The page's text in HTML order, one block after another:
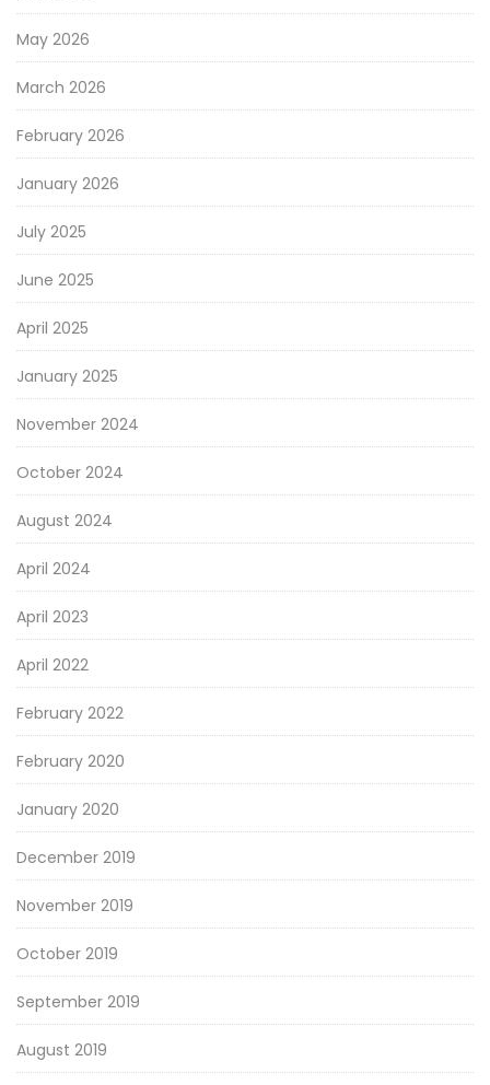
May 2026
March 2026
February 2026
January 2026
July 2025
June 2025
April 2025
January 2025
November 2024
October 2024
August 2024
April 2024
April 2023
April 2022
February 2022
February 2020
January 2020
December 2019
November 2019
October 2019
September 2019
August 2019